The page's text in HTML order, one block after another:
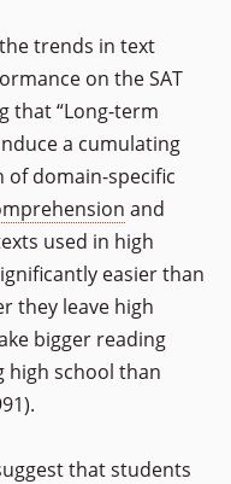
trends in text
on the SAT
that “Long-term
a cumulating
domain-specific
and
used in high
easier than
they leave high
bigger reading
high school than
that students